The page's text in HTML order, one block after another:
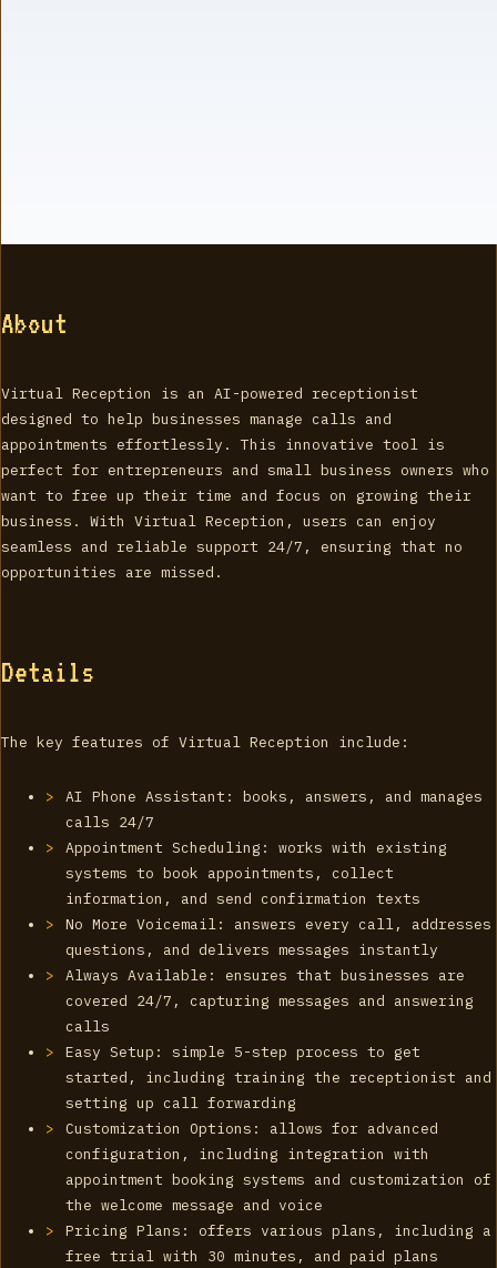
About
Virtual Reception is an AI-powered receptionist
designed to help businesses manage calls and
appointments effortlessly. This innovative tool is
perfect for entrepreneurs and small business owners who
want to free up their time and focus on growing their
business. With Virtual Reception, users can enjoy
seamless and reliable support 24/7, ensuring that no
opportunities are missed.
Details
The key features of Virtual Reception include:
AI Phone Assistant: books, answers, and manages
calls 24/7
Appointment Scheduling: works with existing
systems to book appointments, collect
information, and send confirmation texts
No More Voicemail: answers every call, addresses
questions, and delivers messages instantly
Always Available: ensures that businesses are
covered 24/7, capturing messages and answering
calls
Easy Setup: simple 5-step process to get
started, including training the receptionist and
setting up call forwarding
Customization Options: allows for advanced
configuration, including integration with
appointment booking systems and customization of
the welcome message and voice
Pricing Plans: offers various plans, including a
free trial with 30 minutes, and paid plans